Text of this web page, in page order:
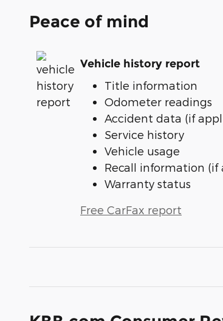
Peace of mind
Vehicle history report
Title information
Odometer readings
Accident data (if
Service history
Vehicle usage
Recall information (if
Warranty status
Free CarFax report